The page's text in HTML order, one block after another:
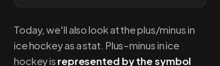
Today, we'll also look at the plus/minus in
ice hockey as a stat. Plus-minus in ice
hockey is represented by the symbol